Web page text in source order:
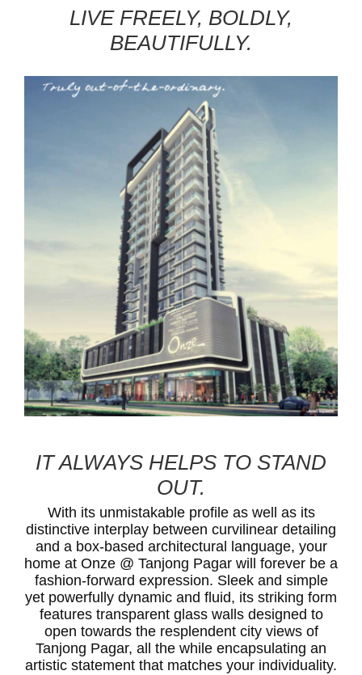
LIVE FREELY, BOLDLY,
BEAUTIFULLY.
IT ALWAYS HELPS TO STAND
OUT.
With its unmistakable profile as well as its
distinctive interplay between curvilinear detailing
and a box-based architectural language, your
home at Onze @ Tanjong Pagar will forever be a
fashion-forward expression. Sleek and simple
yet powerfully dynamic and fluid, its striking form
features transparent glass walls designed to
open towards the resplendent city views of
Tanjong Pagar, all the while encapsulating an
artistic statement that matches your individuality.